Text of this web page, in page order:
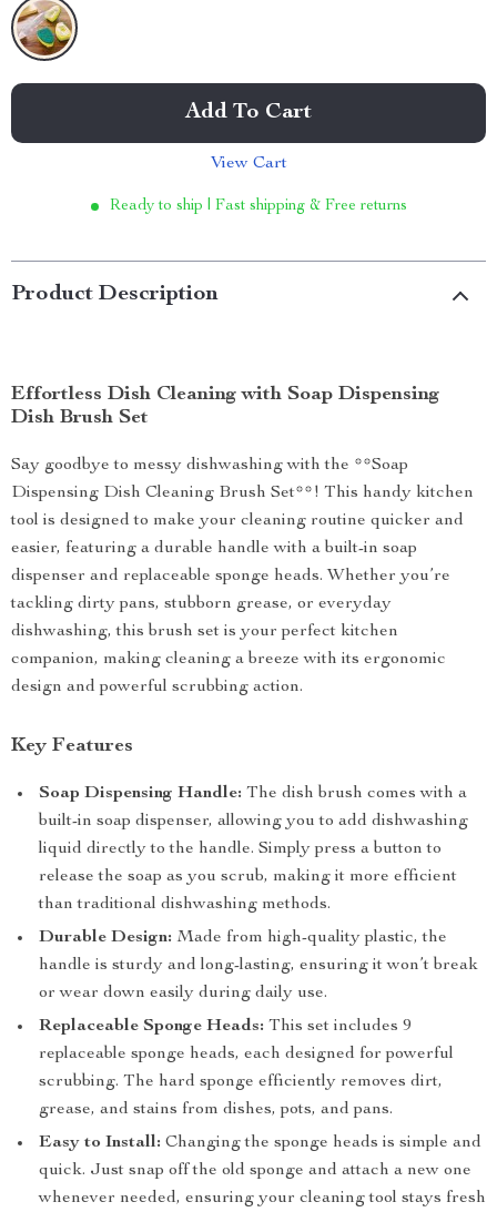
Add To Cart
View Cart
Ready to ship | Fast shipping & Free returns
Product Description
Effortless Dish Cleaning with Soap Dispensing
Dish Brush Set
Say goodbye to messy dishwashing with the **Soap
Dispensing Dish Cleaning Brush Set**! This handy kitchen
tool is designed to make your cleaning routine quicker and
easier, featuring a durable handle with a built-in soap
dispenser and replaceable sponge heads. Whether you’re
tackling dirty pans, stubborn grease, or everyday
dishwashing, this brush set is your perfect kitchen
companion, making cleaning a breeze with its ergonomic
design and powerful scrubbing action.
Key Features
Soap Dispensing Handle: The dish brush comes with a
built-in soap dispenser, allowing you to add dishwashing
liquid directly to the handle. Simply press a button to
release the soap as you scrub, making it more efficient
than traditional dishwashing methods.
Durable Design: Made from high-quality plastic, the
handle is sturdy and long-lasting, ensuring it won’t break
or wear down easily during daily use.
Replaceable Sponge Heads: This set includes 9
replaceable sponge heads, each designed for powerful
scrubbing. The hard sponge efficiently removes dirt,
grease, and stains from dishes, pots, and pans.
Easy to Install: Changing the sponge heads is simple and
quick. Just snap off the old sponge and attach a new one
whenever needed, ensuring your cleaning tool stays fresh